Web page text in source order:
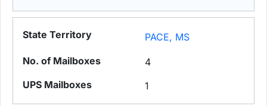
PACE, MS
4
1